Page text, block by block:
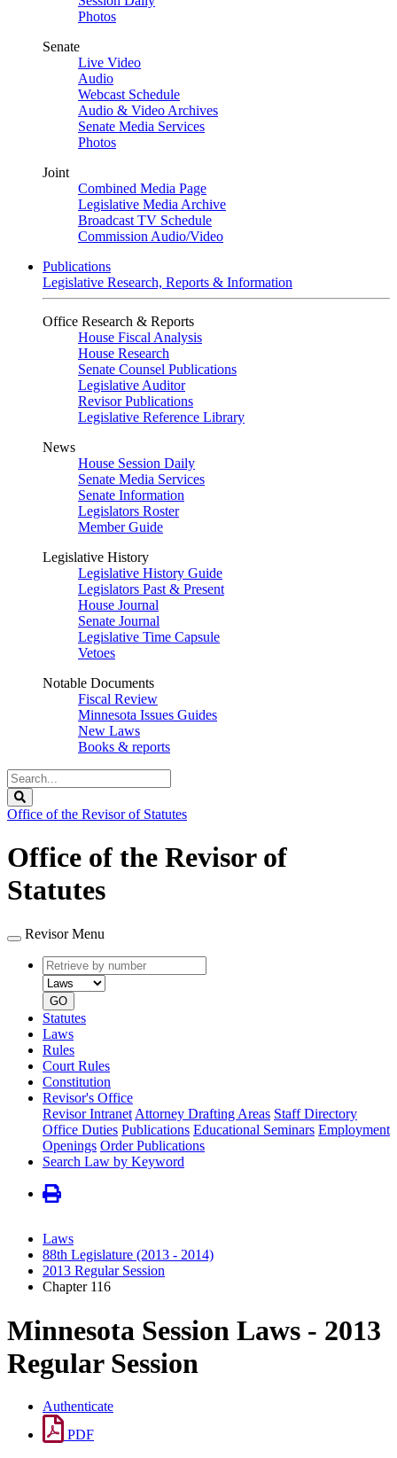
Photos
Senate
Live Video
Audio
Webcast Schedule
Audio & Video Archives
Senate Media Services
Photos
Joint
Combined Media Page
Legislative Media Archive
Broadcast TV Schedule
Commission Audio/Video
Publications
Legislative Research, Reports & Information
Office Research & Reports
House Fiscal Analysis
House Research
Senate Counsel Publications
Legislative Auditor
Revisor Publications
Legislative Reference Library
News
House Session Daily
Senate Media Services
Senate Information
Legislators Roster
Member Guide
Legislative History
Legislative History Guide
Legislators Past & Present
House Journal
Senate Journal
Legislative Time Capsule
Vetoes
Notable Documents
Fiscal Review
Minnesota Issues Guides
New Laws
Books & reports
Search
Legislature
Office of the Revisor of Statutes
Office of the Revisor of
Statutes
Revisor Menu
Retrieve
by
number
type
GO
Statutes
Laws
Rules
Court Rules
Constitution
Revisor's Office
Revisor Intranet Attorney Drafting Areas Staff Directory
Office Duties Publications Educational Seminars Employment
Openings Order Publications
Search Law by Keyword
Laws
88th Legislature (2013 - 2014)
2013 Regular Session
Chapter 116
Minnesota Session Laws - 2013
Regular Session
Authenticate
PDF